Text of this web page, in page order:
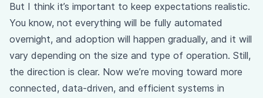
But I think it’s important to keep expectations realistic.
You know, not everything will be fully automated
overnight, and adoption will happen gradually, and it will
vary depending on the size and type of operation. Still,
the direction is clear. Now we’re moving toward more
connected, data-driven, and efficient systems in